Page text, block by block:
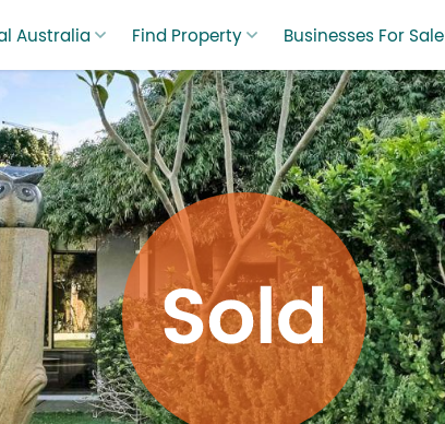
Australia Find Property Businesses For Sale